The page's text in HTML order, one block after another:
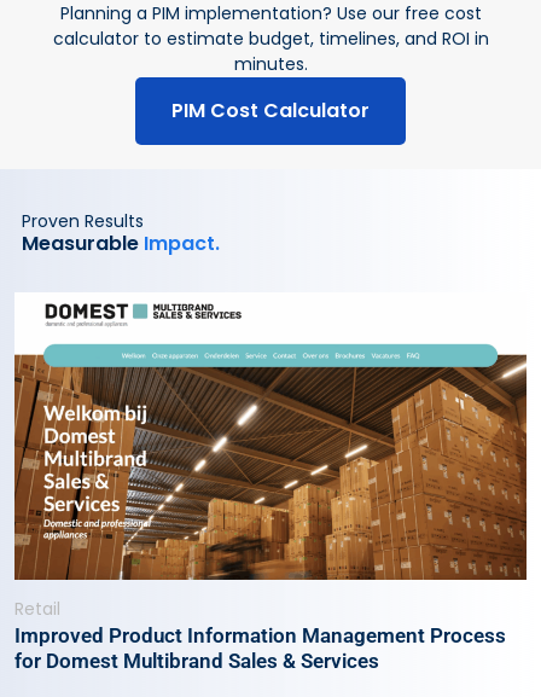
Planning a PIM implementation? Use our free cost
calculator to estimate budget, timelines, and ROI in
minutes.
PIM Cost Calculator
Proven Results
Measurable Impact.
Retail
Improved Product Information Management Process
for Domest Multibrand Sales & Services